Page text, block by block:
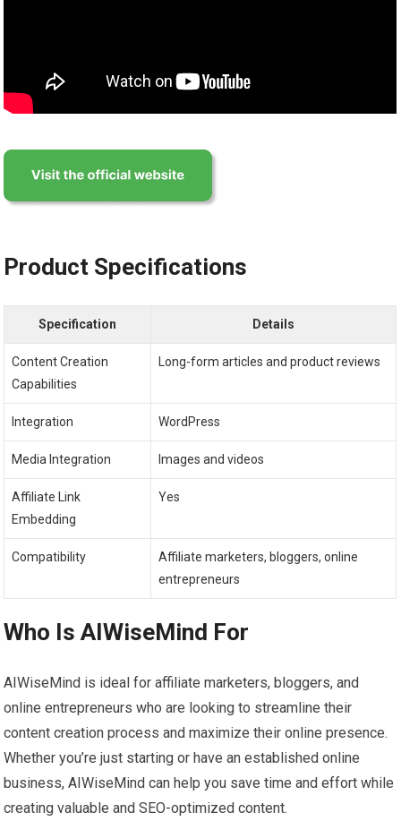
Product Specifications
Specification Details
Content Creation
Capabilities
Long-form articles and product reviews
Integration WordPress
Media Integration Images and videos
Affiliate Link
Embedding
Yes
Compatibility
Affiliate marketers, bloggers, online
entrepreneurs
Who Is AIWiseMind For
AIWiseMind is ideal for affiliate marketers, bloggers, and
online entrepreneurs who are looking to streamline their
content creation process and maximize their online presence.
Whether you’re just starting or have an established online
business, AIWiseMind can help you save time and effort while
creating valuable and SEO-optimized content.